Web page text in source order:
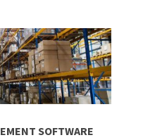
SOFTWARE